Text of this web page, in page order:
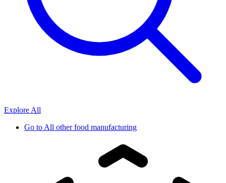
Explore All
Go toAll other food manufacturing